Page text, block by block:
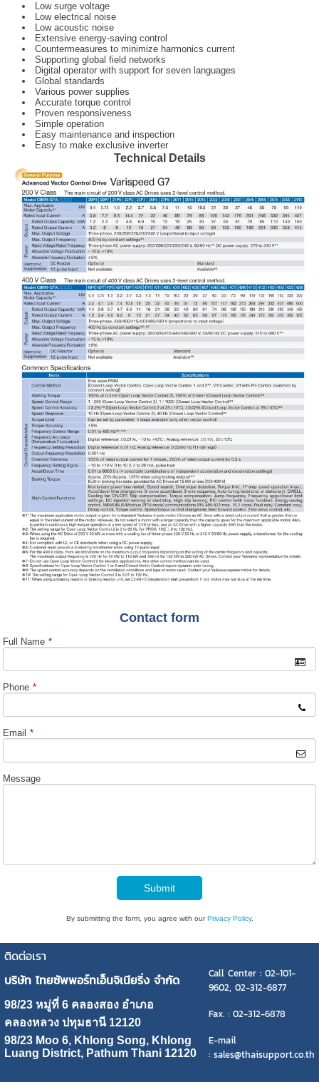
Low surge voltage
Low electrical noise
Low acoustic noise
Extensive energy-saving control
Countermeasures to minimize harmonics current
Supporting global field networks
Digital operator with support for seven languages
Global standards
Various power supplies
Accurate torque control
Proven responsiveness
Simple operation
Easy maintenance and inspection
Easy to make exclusive inverter
Technical Details
Contact form
Full Name *
Phone *
Email *
Message
Submit
By submitting the form, you agree with ourPrivacy Policy.
ติดต่อเรา
บริษัท ไทยซัพพอร์ทเอ็นจิเนียริ่ง จำกัด
Call Center : 02-101-
9602, 02-312-6877
98/23 หมู่ที่ 6 คลองสอง อำเภอ
คลองหลวง ปทุมธานี 12120
Fax. : 02-312-6878
98/23 Moo 6, Khlong Song, Khlong
Luang District, Pathum Thani 12120
E-mail
: sales@thaisupport.co.th